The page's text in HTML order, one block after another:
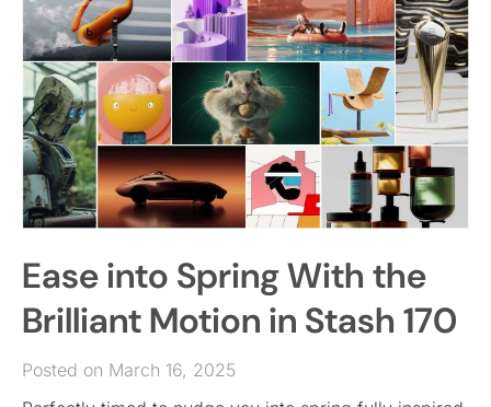
Ease into Spring With the
Brilliant Motion in Stash 170
Posted on March 16, 2025